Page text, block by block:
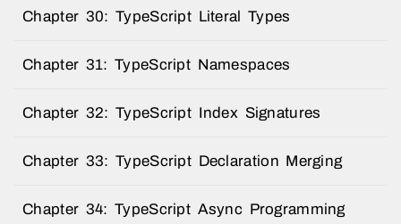
Chapter 30: TypeScript Literal Types
Chapter 31: TypeScript Namespaces
Chapter 32: TypeScript Index Signatures
Chapter 33: TypeScript Declaration Merging
Chapter 34: TypeScript Async Programming